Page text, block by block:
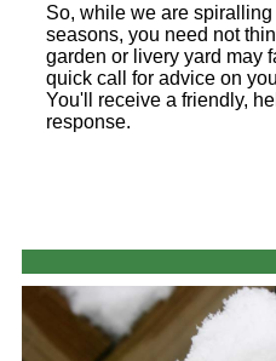
So, while we are
seasons, you need not
garden or livery yard may
quick call for advice on
You'll receive a friendly,
response.